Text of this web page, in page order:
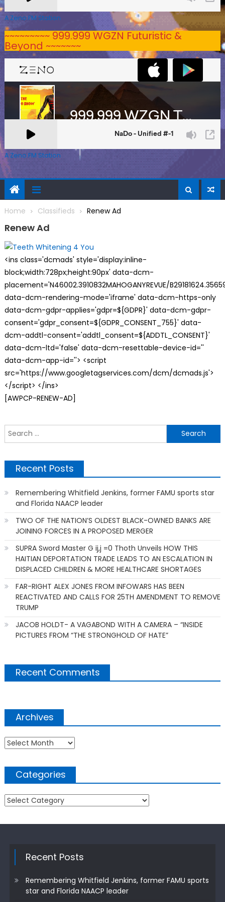
A Zeno.FM Station
~~~~~~~~~ 999.999 WGZN Futuristic &
Beyond ~~~~~~~
A Zeno.FM Station
Home Classifieds Renew Ad
Renew Ad
<ins class='dcmads' style='display:inline-
block;width:728px;height:90px' data-dcm-
placement='N46002.3910832MAHOGANYREVUE/
data-dcm-rendering-mode='iframe' data-dcm-https-only
data-dcm-gdpr-applies='gdpr=${GDPR}' data-dcm-gdpr-
consent='gdpr_consent=${GDPR_CONSENT_755}' data-
dcm-addtl-consent='addtl_consent=${ADDTL_CONSENT}'
data-dcm-ltd='false' data-dcm-resettable-device-id=''
data-dcm-app-id=''> <script
src='https://www.googletagservices.com/dcm/dcmads.js'>
</script> </ins>
[AWPCP-RENEW-AD]
Recent Posts
Remembering Whitfield Jenkins, former FAMU sports star
and Florida NAACP leader
TWO OF THE NATION’S OLDEST BLACK-OWNED BANKS ARE
JOINING FORCES IN A PROPOSED MERGER
SUPRA Sword Master G ij,j =0 Thoth Unveils HOW THIS
HAITIAN DEPORTATION TRADE LEADS TO AN ESCALATION IN
DISPLACED CHILDREN & MORE HEALTHCARE SHORTAGES
FAR-RIGHT ALEX JONES FROM INFOWARS HAS BEEN
REACTIVATED AND CALLS FOR 25TH AMENDMENT TO REMOVE
TRUMP
JACOB HOLDT- A VAGABOND WITH A CAMERA – “INSIDE
PICTURES FROM “THE STRONGHOLD OF HATE”
Recent Comments
Archives
Archives
Categories
Categories
Recent Posts
Remembering Whitfield Jenkins, former FAMU sports
star and Florida NAACP leader